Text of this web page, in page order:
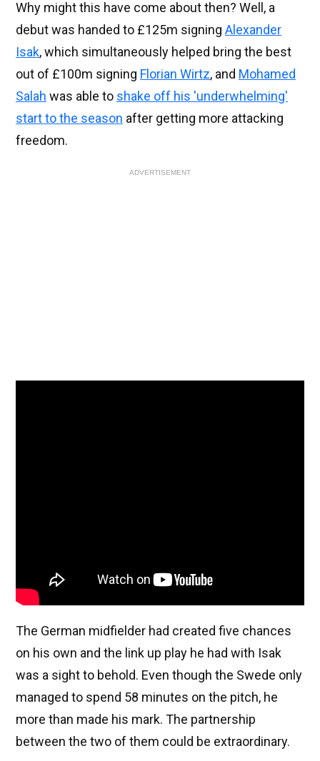
Why might this have come about then? Well, a
debut was handed to £125m signing Alexander
Isak, which simultaneously helped bring the best
out of £100m signing Florian Wirtz, and Mohamed
Salah was able to shake off his 'underwhelming'
start to the season after getting more attacking
freedom.
ADVERTISEMENT
The German midfielder had created five chances
on his own and the link up play he had with Isak
was a sight to behold. Even though the Swede only
managed to spend 58 minutes on the pitch, he
more than made his mark. The partnership
between the two of them could be extraordinary.